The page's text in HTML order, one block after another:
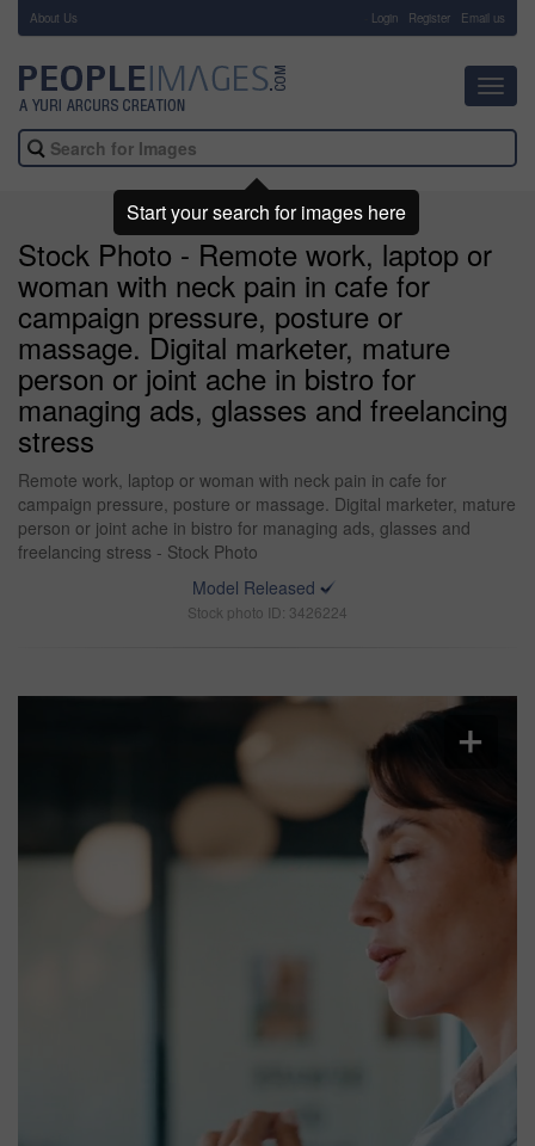
About Us Login Register Email us
Stock Photo - Remote work, laptop or
woman with neck pain in cafe for
campaign pressure, posture or
massage. Digital marketer, mature
person or joint ache in bistro for
managing ads, glasses and freelancing
stress
Remote work, laptop or woman with neck pain in cafe for
campaign pressure, posture or massage. Digital marketer, mature
person or joint ache in bistro for managing ads, glasses and
freelancing stress - Stock Photo
Model Released
Stock photo ID: 3426224
Start your search for images here